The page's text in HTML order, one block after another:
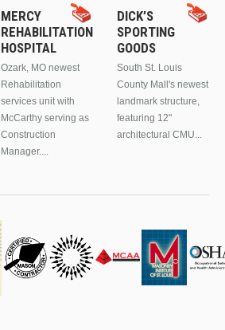
MERCY
REHABILITATION
HOSPITAL
Ozark, MO newest
Rehabilitation
services unit with
McCarthy serving as
Construction
Manager....
DICK’S
SPORTING
GOODS
South St. Louis
County Mall's newest
landmark structure,
featuring 12"
architectural CMU...